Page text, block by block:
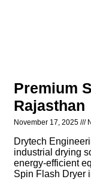
Premium
Rajasthan
November 17, 2025
Drytech
industrial drying
energy-efficient
Spin Flash Dryer